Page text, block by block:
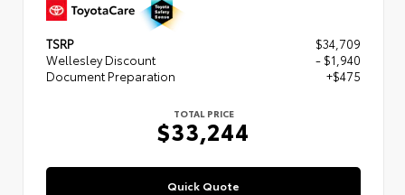
TSRP
$34,709
Wellesley Discount
- $1,940
Document Preparation
+$475
TOTAL PRICE
$33,244
Quick Quote